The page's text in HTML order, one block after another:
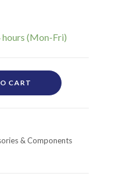
CART
& Components